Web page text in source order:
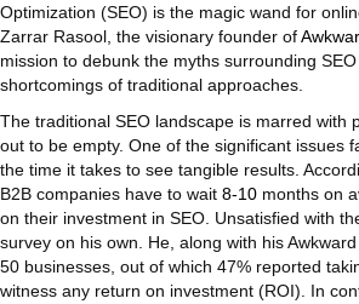
Optimization (SEO) is the magic wand for
Zarrar Rasool, the visionary founder of
mission to debunk the myths surrounding
shortcomings of traditional approaches.
The traditional SEO landscape is marred with
out to be empty. One of the significant issues
the time it takes to see tangible results.
B2B companies have to wait 8-10 months on
on their investment in SEO. Unsatisfied with
survey on his own. He, along with his
50 businesses, out of which 47% reported
witness any return on investment (ROI). In